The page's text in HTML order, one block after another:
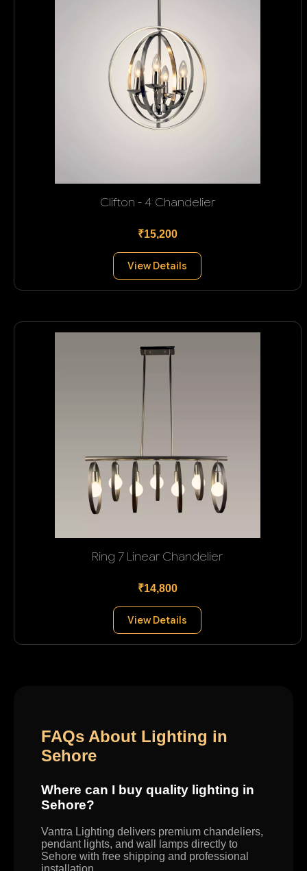
Clifton - 4 Chandelier
₹15,200
View Details
Ring 7 Linear Chandelier
₹14,800
View Details
FAQs About Lighting in
Sehore
Where can I buy quality lighting in
Sehore?
Vantra Lighting delivers premium chandeliers,
pendant lights, and wall lamps directly to
Sehore with free shipping and professional
installation.